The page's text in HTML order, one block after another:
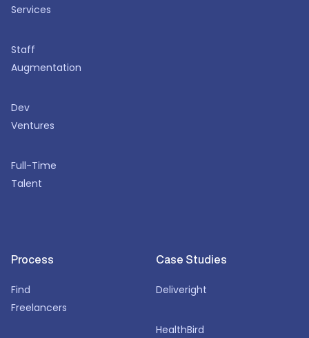
Services
Staff
Augmentation
Dev
Ventures
Full-Time
Talent
Process
Find
Freelancers
Case Studies
Deliveright
HealthBird